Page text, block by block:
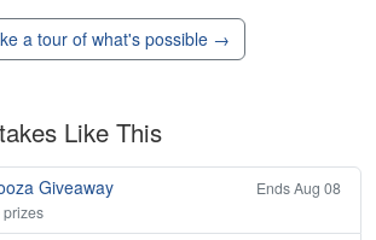
a tour of what's possible →
Like This
Giveaway
Ends Aug 08
prizes